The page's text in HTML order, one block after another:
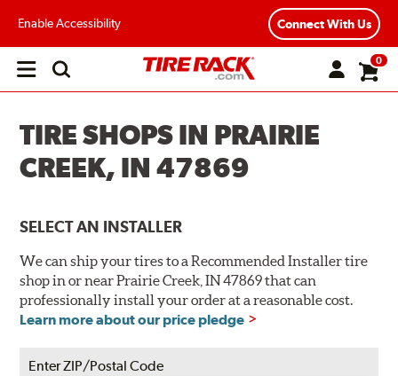
Enable Accessibility Connect With Us
Open
0
TIRE SHOPS IN PRAIRIE
CREEK, IN 47869
SELECT AN INSTALLER
We can ship your tires to a Recommended Installer tire
shop in or near Prairie Creek, IN 47869 that can
professionally install your order at a reasonable cost.
Learn more about our price pledge
Enter ZIP/Postal Code